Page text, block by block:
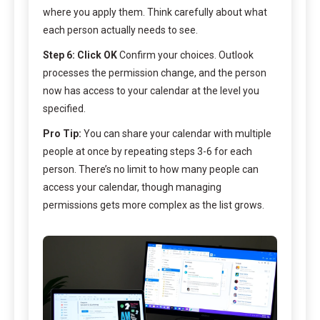
where you apply them. Think carefully about what
each person actually needs to see.
Step 6: Click OKConfirm your choices. Outlook
processes the permission change, and the person
now has access to your calendar at the level you
specified.
Pro Tip: You can share your calendar with multiple
people at once by repeating steps 3-6 for each
person. There’s no limit to how many people can
access your calendar, though managing
permissions gets more complex as the list grows.